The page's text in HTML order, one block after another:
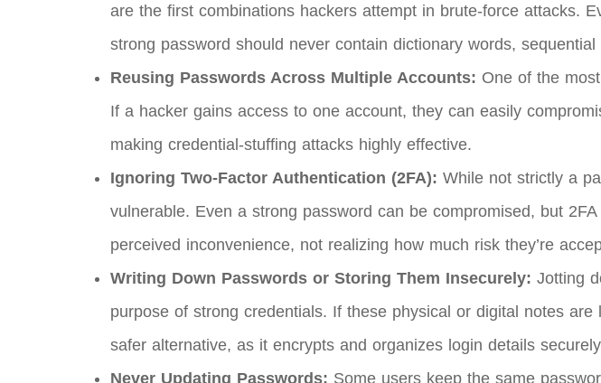
are the first combinations hackers attempt in brute-force attacks.
strong password should never contain dictionary words,
Reusing Passwords Across Multiple Accounts: One of the
If a hacker gains access to one account, they can easily
making credential-stuffing attacks highly effective.
Ignoring Two-Factor Authentication (2FA): While not strictly a
vulnerable. Even a strong password can be compromised, but
perceived inconvenience, not realizing how much risk they’re
Writing Down Passwords or Storing Them Insecurely: Jotting
purpose of strong credentials. If these physical or digital notes
safer alternative, as it encrypts and organizes login details
Never Updating Passwords: Some users keep the same